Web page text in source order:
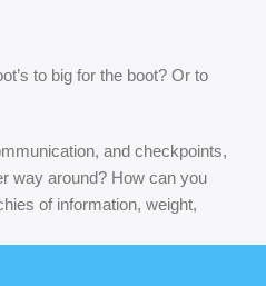
to big for the boot? Or to
and checkpoints,
way around? How can you
of information, weight,